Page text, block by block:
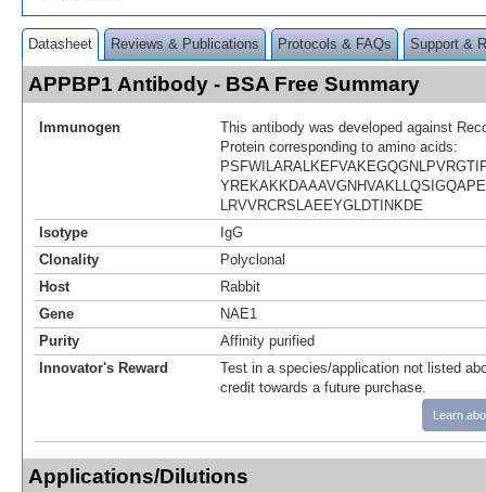
Datasheet Reviews & Publications Protocols & FAQs Support &
APPBP1 Antibody - BSA Free Summary
Immunogen
This antibody was developed against
Protein corresponding to amino acids:
LRVVRCRSLAEEYGLDTINKDE
Isotype
IgG
Clonality
Polyclonal
Host
Rabbit
Gene
NAE1
Purity
Affinity purified
Innovator's Reward
Test in a species/application not listed
credit towards a future purchase.
Learn
Applications/Dilutions